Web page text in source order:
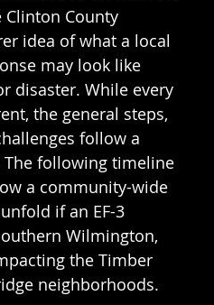
Clinton County
idea of what a local
may look like
disaster. While every
the general steps,
follow a
following timeline
a community-wide
if an EF-3
Wilmington,
the Timber
neighborhoods.